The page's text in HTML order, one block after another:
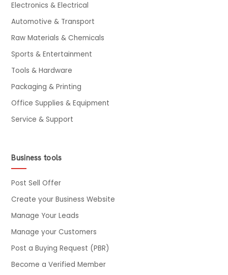
Electronics & Electrical
Automotive & Transport
Raw Materials & Chemicals
Sports & Entertainment
Tools & Hardware
Packaging & Printing
Office Supplies & Equipment
Service & Support
Business tools
Post Sell Offer
Create your Business Website
Manage Your Leads
Manage your Customers
Post a Buying Request (PBR)
Become a Verified Member